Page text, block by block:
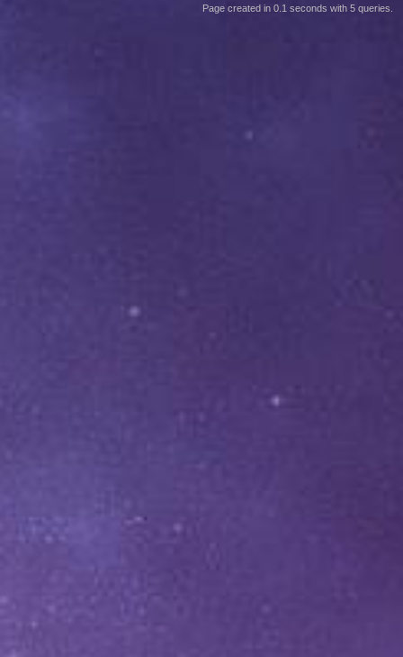
Page created in 0.1 seconds with 5 queries.